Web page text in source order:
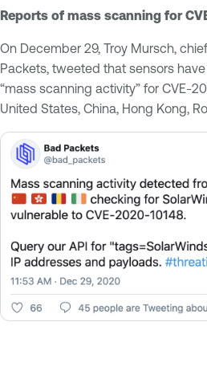
Reports of mass scanning for
On December 29, Troy Mursch,
Packets, tweeted that sensors
“mass scanning activity” for CVE-
United States, China, Hong Kong,